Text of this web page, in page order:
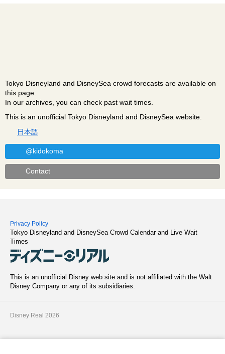
Tokyo Disneyland and DisneySea crowd forecasts are available on
this page.
In our archives, you can check past wait times.
This is an unofficial Tokyo Disneyland and DisneySea website.
日本語
@kidokoma
Contact
Privacy Policy
Tokyo Disneyland and DisneySea Crowd Calendar and Live Wait
Times
This is an unofficial Disney web site and is not affiliated with the Walt
Disney Company or any of its subsidiaries.
Disney Real 2026